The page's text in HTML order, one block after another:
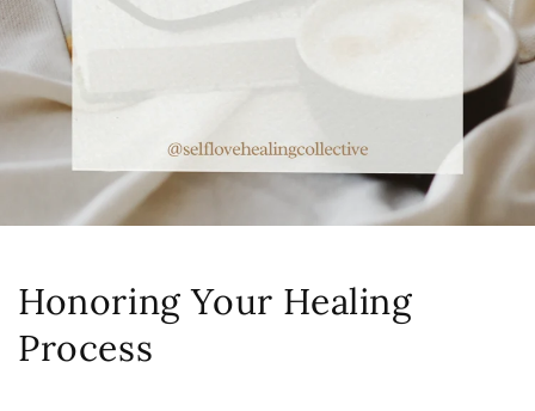
Honoring Your Healing
Process